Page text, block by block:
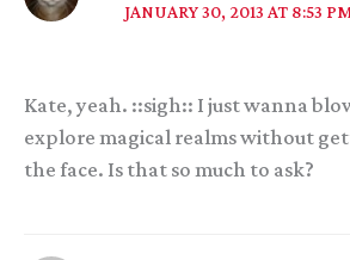
JANUARY 30, 2013 AT 8:53
Kate, yeah. ::sigh:: I just wanna
explore magical realms without
the face. Is that so much to ask?